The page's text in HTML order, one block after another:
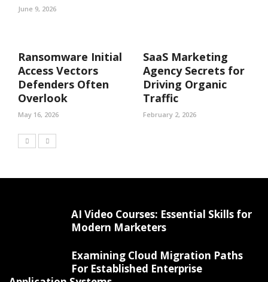
June 9, 2026
Ransomware Initial
Access Vectors
Defenders Often
Overlook
May 16, 2026
SaaS Marketing
Agency Secrets for
Driving Organic
Traffic
February 2, 2026
AI Video Courses: Essential Skills for
Modern Marketers
Examining Cloud Migration Paths
For Established Enterprise